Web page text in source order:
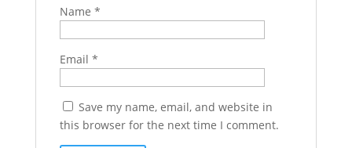
Name *
Email *
Save my name, email, and website in
this browser for the next time I comment.